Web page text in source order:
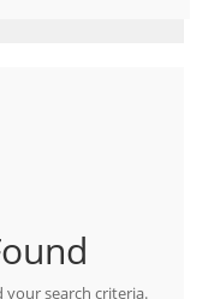
search criteria.